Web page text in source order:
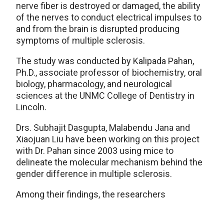
nerve fiber is destroyed or damaged, the ability
of the nerves to conduct electrical impulses to
and from the brain is disrupted producing
symptoms of multiple sclerosis.
The study was conducted by Kalipada Pahan,
Ph.D., associate professor of biochemistry, oral
biology, pharmacology, and neurological
sciences at the UNMC College of Dentistry in
Lincoln.
Drs. Subhajit Dasgupta, Malabendu Jana and
Xiaojuan Liu have been working on this project
with Dr. Pahan since 2003 using mice to
delineate the molecular mechanism behind the
gender difference in multiple sclerosis.
Among their findings, the researchers